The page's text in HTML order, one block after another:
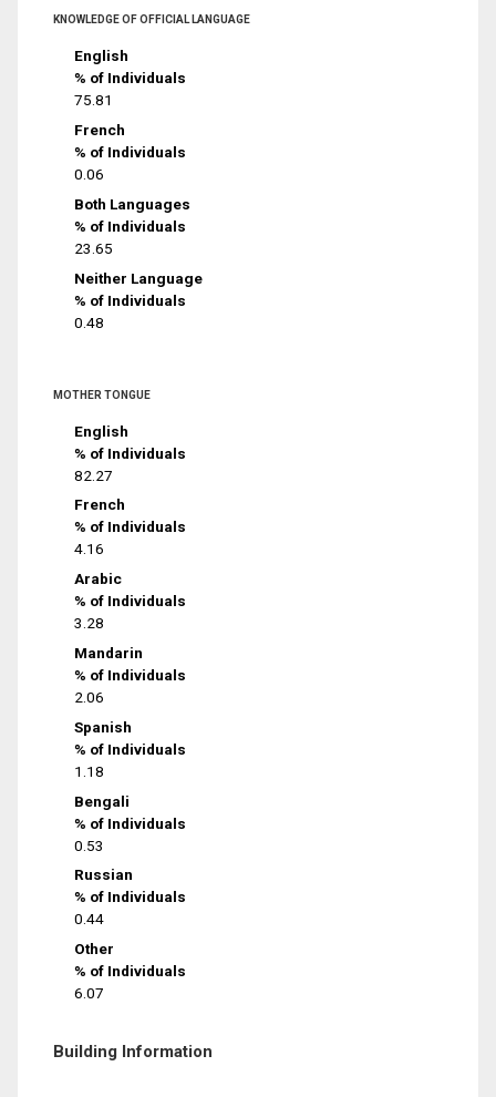
KNOWLEDGE OF OFFICIAL LANGUAGE
English
% of Individuals
75.81
French
% of Individuals
0.06
Both Languages
% of Individuals
23.65
Neither Language
% of Individuals
0.48
MOTHER TONGUE
English
% of Individuals
82.27
French
% of Individuals
4.16
Arabic
% of Individuals
3.28
Mandarin
% of Individuals
2.06
Spanish
% of Individuals
1.18
Bengali
% of Individuals
0.53
Russian
% of Individuals
0.44
Other
% of Individuals
6.07
Building Information